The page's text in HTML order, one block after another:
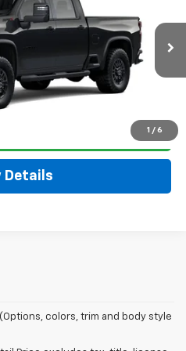
1 / 6
Ext.
$78,335
To Call
Details
colors, trim and body style